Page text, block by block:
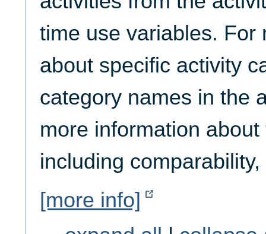
time use variables. For
about specific activity
category names in the
more information
including
[more info]